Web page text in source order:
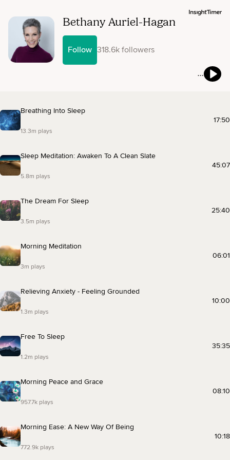
Bethany Auriel-Hagan
Follow 318.6k followers
Breathing Into Sleep
13.3m plays
17:50
Sleep Meditation: Awaken To A Clean Slate
5.8m plays
45:07
The Dream For Sleep
3.5m plays
25:40
Morning Meditation
3m plays
06:01
Relieving Anxiety - Feeling Grounded
1.3m plays
10:00
Free To Sleep
1.2m plays
35:35
Morning Peace and Grace
957.7k plays
08:10
Morning Ease: A New Way Of Being
772.9k plays
10:18